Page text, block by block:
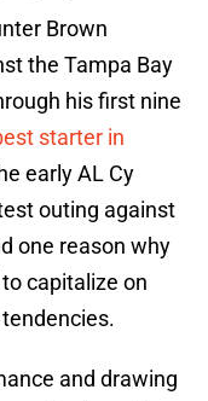
Brown
the Tampa Bay
his first nine
starter in
early AL Cy
outing against
one reason why
capitalize on
and drawing